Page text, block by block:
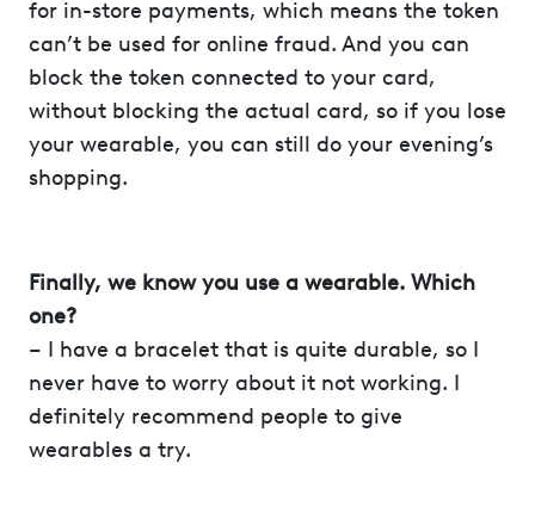
for in-store payments, which means the token
can’t be used for online fraud. And you can
block the token connected to your card,
without blocking the actual card, so if you lose
your wearable, you can still do your evening’s
shopping.
Finally, we know you use a wearable. Which
one?
– I have a bracelet that is quite durable, so I
never have to worry about it not working. I
definitely recommend people to give
wearables a try.